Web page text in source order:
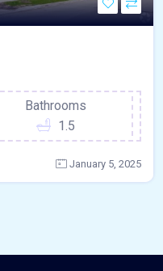
Bathrooms
1.5
January 5, 2025